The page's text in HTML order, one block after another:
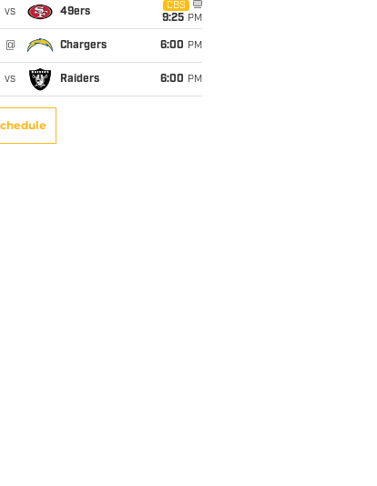
vs 49ers
CBS
9:25 PM
@ Chargers 6:00 PM
vs Raiders 6:00 PM